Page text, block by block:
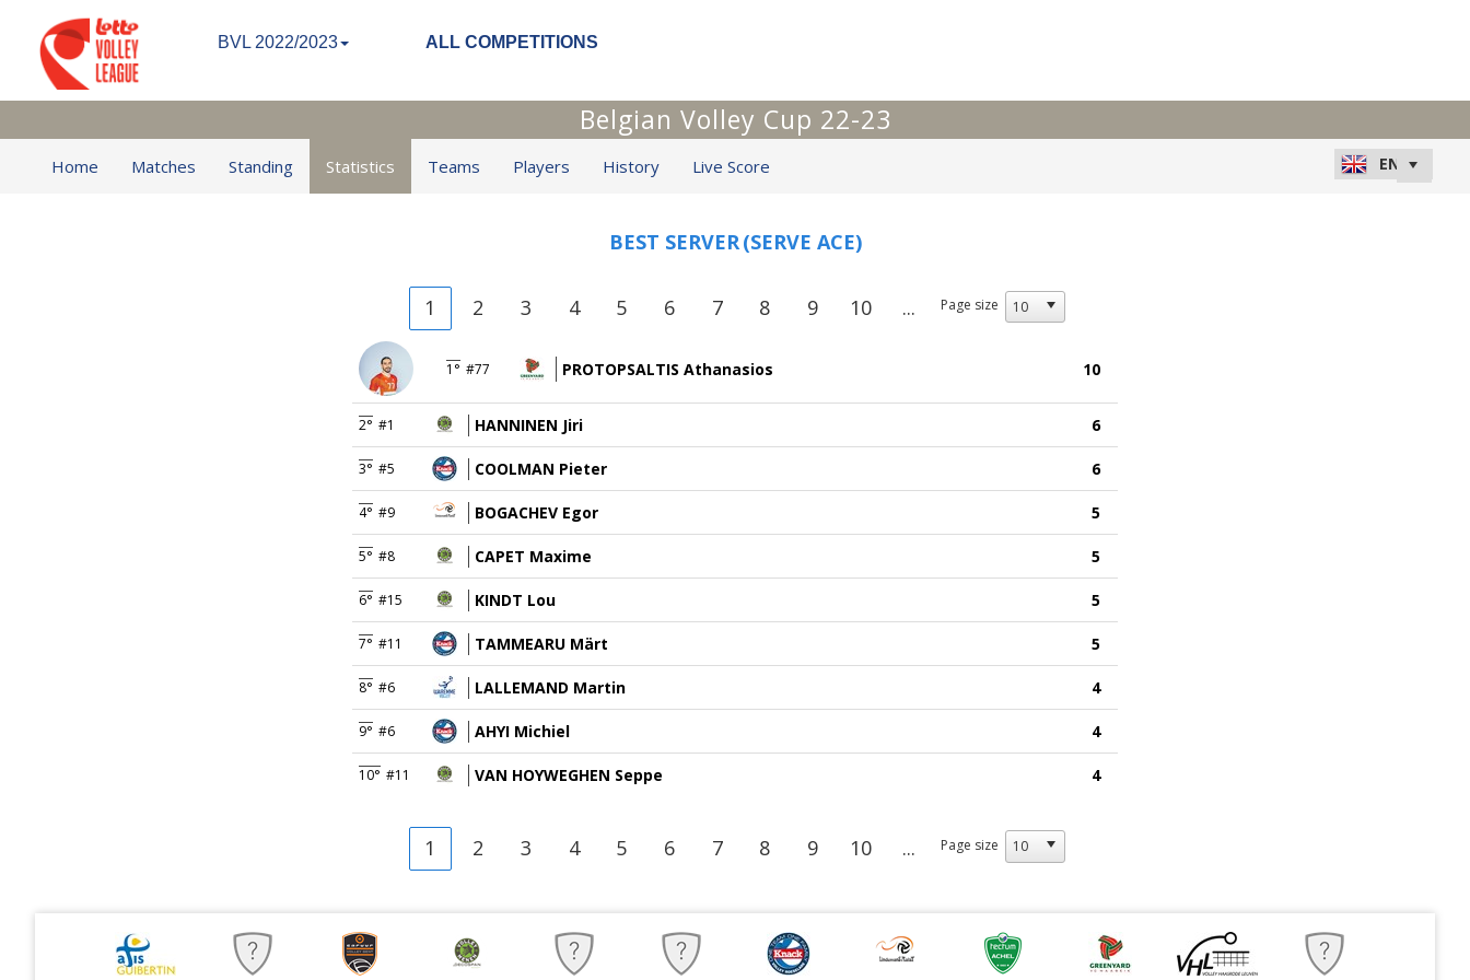
BVL 2022/2023 ALL COMPETITIONS
Belgian Volley Cup 22-23
Home Matches Standing Statistics Teams Players History Live Score
BEST SERVER(SERVE ACE)
1 2 3 4 5 6 7 8 9 10 ... Page size
1° #77 PROTOPSALTIS Athanasios 10
2° #1 HANNINEN Jiri 6
3° #5 COOLMAN Pieter 6
4° #9 BOGACHEV Egor 5
5° #8 CAPET Maxime 5
6° #15 KINDT Lou 5
7° #11 TAMMEARU Märt 5
8° #6 LALLEMAND Martin 4
9° #6 AHYI Michiel 4
10° #11 VAN HOYWEGHEN Seppe 4
1 2 3 4 5 6 7 8 9 10 ... Page size